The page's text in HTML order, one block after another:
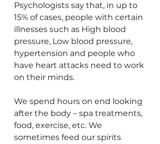
Psychologists say that, in up to
15% of cases, people with certain
illnesses such as High blood
pressure, Low blood pressure,
hypertension and people who
have heart attacks need to work
on their minds.
We spend hours on end looking
after the body – spa treatments,
food, exercise, etc. We
sometimes feed our spirits